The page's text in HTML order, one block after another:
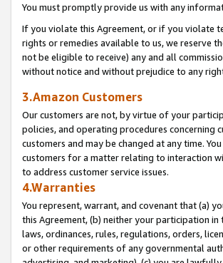
You must promptly provide us with any
If you violate this Agreement, or if you violate
rights or remedies available to us, we reserve
not be eligible to receive) any and all
without notice and without prejudice to any
3.Amazon Customers
Our customers are not, by virtue of your
policies, and operating procedures concerning
customers and may be changed at any time.
customers for a matter relating to interaction
to address customer service issues.
4.Warranties
You represent, warrant, and covenant that (a)
this Agreement, (b) neither your participation
laws, ordinances, rules, regulations, orders,
or other requirements of any governmental